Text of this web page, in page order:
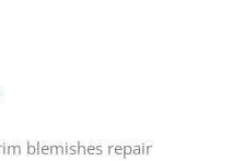
blemishes repair